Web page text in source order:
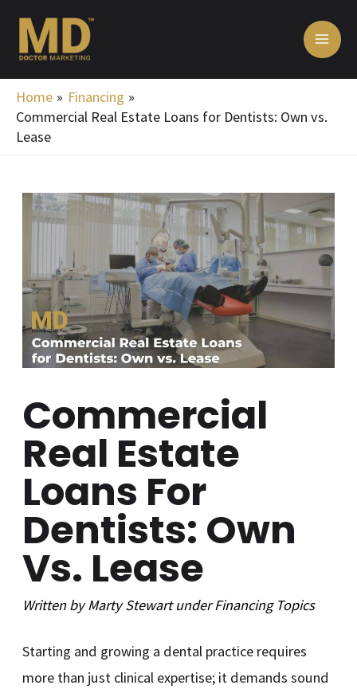
content
Home
Financing
Commercial Real Estate Loans for Dentists: Own vs.
Lease
Commercial
Real Estate
Loans For
Dentists: Own
Vs. Lease
Written byMarty Stewart underFinancingTopics
Starting and growing a dental practice requires
more than just clinical expertise; it demands sound
navigation